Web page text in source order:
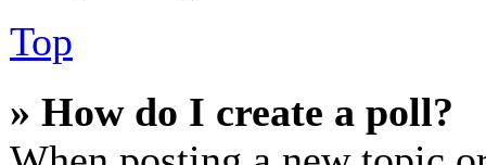
Top
» How do I create a poll?